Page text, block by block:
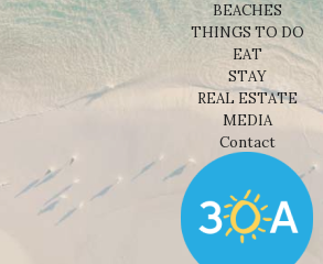
BEACHES
THINGS TO DO
EAT
STAY
REAL ESTATE
MEDIA
Contact